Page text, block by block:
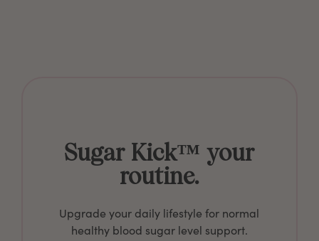
Sugar Kick™ your
routine.
Upgrade your daily lifestyle for normal
healthy blood sugar level support.